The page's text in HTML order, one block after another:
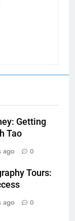
Getting
Tao
ago 0
Tours:
ago 0